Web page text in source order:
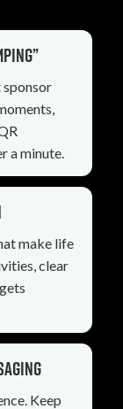
sponsor
a minute.
make life
clear
Keep